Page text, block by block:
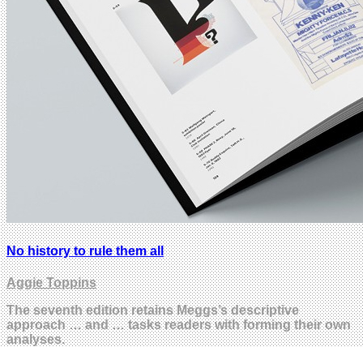
No history to rule them all
Aggie Toppins
The seventh edition retains Meggs’s descriptive
approach … and … tasks readers with forming their own
analyses.